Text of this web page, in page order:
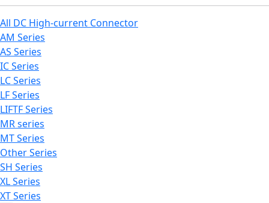
All DC High-current Connector
AM Series
AS Series
IC Series
LC Series
LF Series
LIFTF Series
MR series
MT Series
Other Series
SH Series
XL Series
XT Series